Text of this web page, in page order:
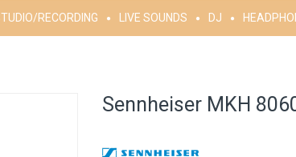
RECORDING LIVE SOUNDS DJ
Sennheiser MKH